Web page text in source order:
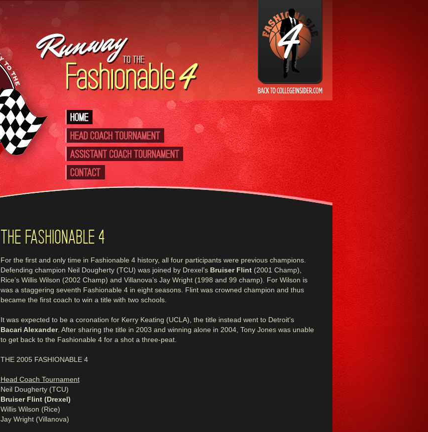
THE FASHIONABLE 4
For the first and only time in Fashionable 4 history, all four participants were previous champions.
Defending champion Neil Dougherty (TCU) was joined by Drexel’s Bruiser Flint(2001 Champ),
Rice’s Willis Wilson (2002 Champ) and Villanova’s Jay Wright (1998 and 99 champ). For Wilson is
was a staggering seventh Fashionable 4 in eight seasons. Flint was crowned champion and thus
became the first coach to win a title with two schools.
It was expected to be a coronation for Kerry Keating (UCLA), the title instead went to Detroit’s
Bacari Alexander. After sharing the title in 2003 and winning alone in 2004, Tony Jones was unable
to get back to the Fashionable 4 for a shot a three-peat.
THE 2005 FASHIONABLE 4
Head Coach Tournament
Neil Dougherty (TCU)
Bruiser Flint (Drexel)
Willis Wilson (Rice)
Jay Wright (Villanova)